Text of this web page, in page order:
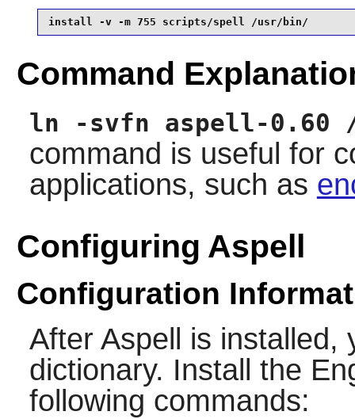
install -v -m 755 scripts/spell /usr/bin/
Command
ln -svfn aspell-0.60
command is useful for
applications, such as
Configuring Aspell
Configuration
After Aspell
is installed,
dictionary. Install the
following commands: